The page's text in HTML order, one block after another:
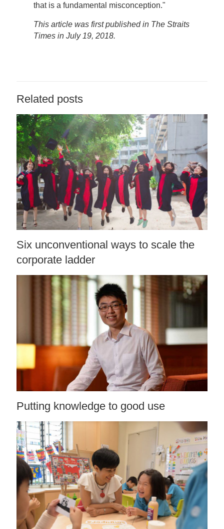
that is a fundamental misconception."
This article was first published in The Straits
Times in July 19, 2018.
Related posts
Six unconventional ways to scale the
corporate ladder
Putting knowledge to good use